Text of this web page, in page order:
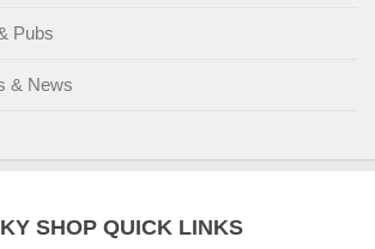
Pubs
& News
SHOP QUICK LINKS